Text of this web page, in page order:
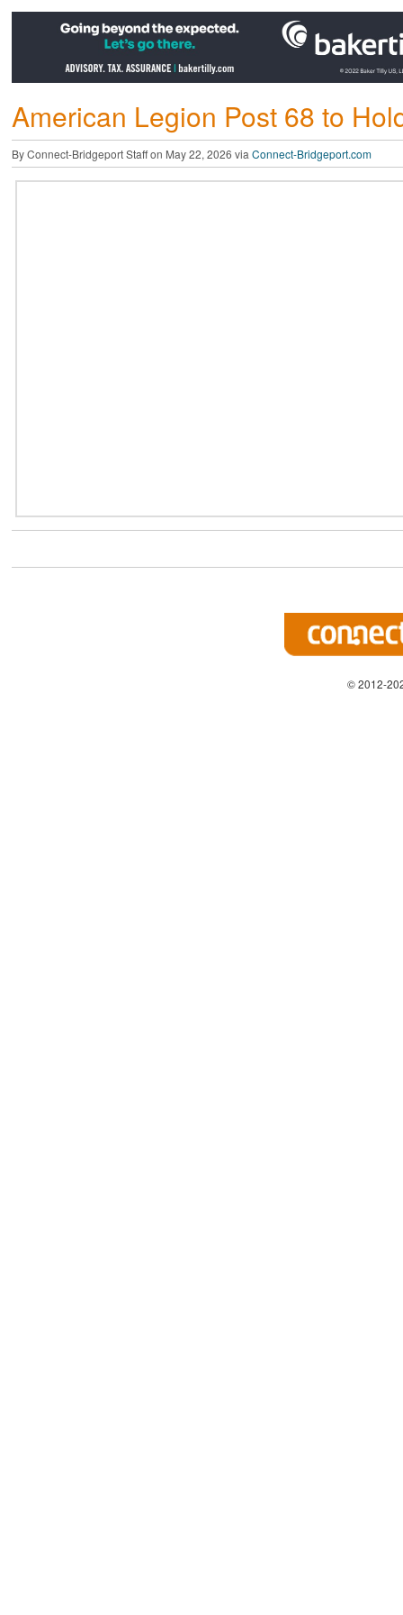
American Legion Post 68 to
By Connect-Bridgeport Staff on May 22, 2026 via Connect-Bridgeport.com
© 2012-